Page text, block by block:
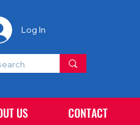
Log In
US CONTACT